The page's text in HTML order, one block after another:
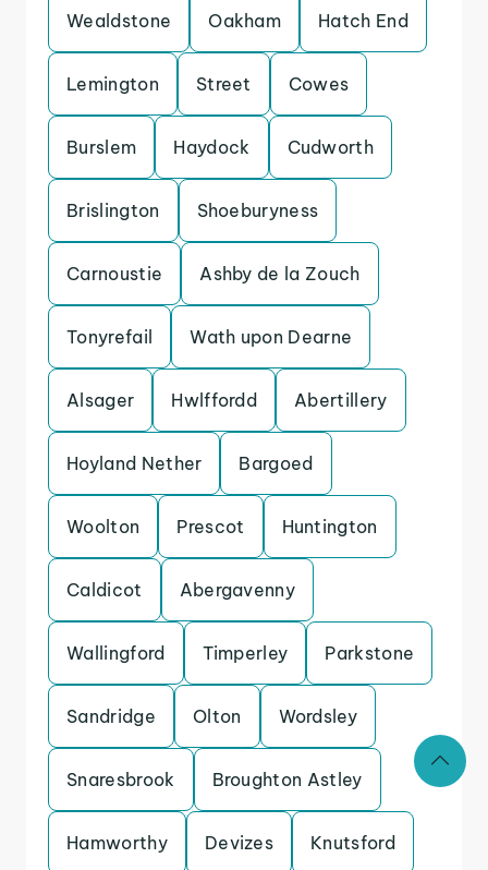
Wealdstone Oakham Hatch End
Lemington Street Cowes
Burslem Haydock Cudworth
Brislington Shoeburyness
Carnoustie Ashby de la Zouch
Tonyrefail Wath upon Dearne
Alsager Hwlffordd Abertillery
Hoyland Nether Bargoed
Woolton Prescot Huntington
Caldicot Abergavenny
Wallingford Timperley Parkstone
Sandridge Olton Wordsley
Snaresbrook Broughton Astley
Hamworthy Devizes Knutsford